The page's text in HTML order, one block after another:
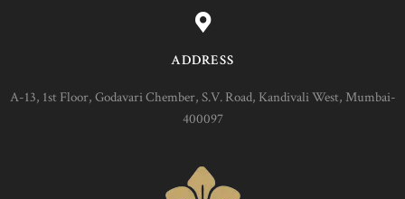
ADDRESS
A-13, 1st Floor, Godavari Chember, S.V. Road, Kandivali West, Mumbai-
400097